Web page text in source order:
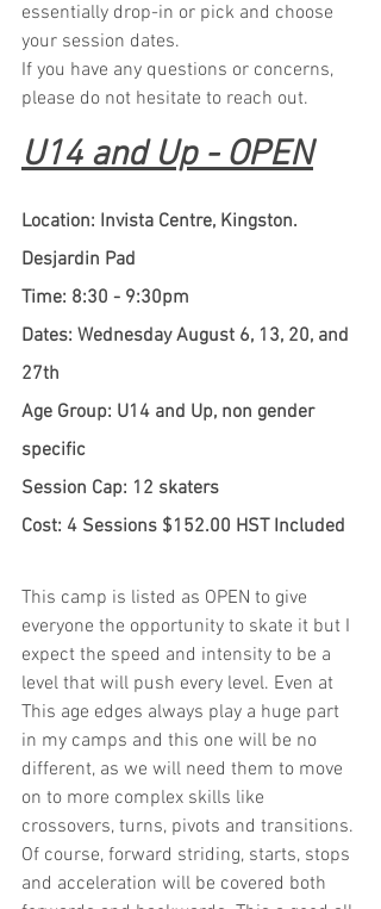
essentially drop-in or pick and choose
your session dates.
If you have any questions or concerns,
please do not hesitate to reach out.
U14 and Up - OPEN
Location: Invista Centre, Kingston.
Desjardin Pad
Time: 8:30 - 9:30pm
Dates: Wednesday August 6, 13, 20, and
27th
Age Group: U14 and Up, non gender
specific
Session Cap: 12 skaters
Cost: 4 Sessions $152.00 HST Included
This camp is listed as OPEN to give
everyone the opportunity to skate it but I
expect the speed and intensity to be a
level that will push every level. Even at
This age edges always play a huge part
in my camps and this one will be no
different, as we will need them to move
on to more complex skills like
crossovers, turns, pivots and transitions.
Of course, forward striding, starts, stops
and acceleration will be covered both